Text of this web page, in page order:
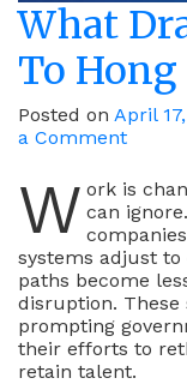
What
To
Posted on April
a Commenton
Draws
Global
Talent
To
Hong
Kong
W ork is
can
systems adjust
paths become
disruption.
prompting
their efforts to
retain talent.